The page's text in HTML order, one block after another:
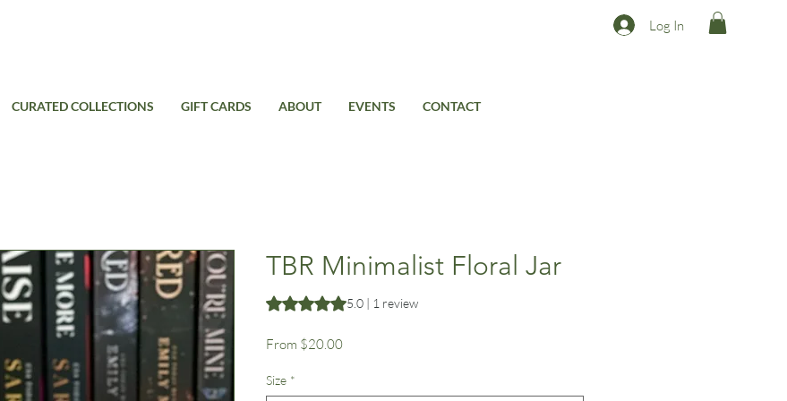
Log In
CURATED COLLECTIONS GIFT CARDS ABOUT EVENTS CONTACT
TBR Minimalist Floral Jar
Rating is 5.0 out of five stars based on 1 review
5.0 | 1 review
From $20.00Sale
Size *